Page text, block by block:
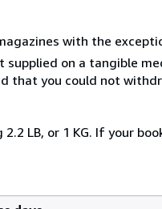
with the
on a tangible
that you could not
LB, or 1 KG. If your